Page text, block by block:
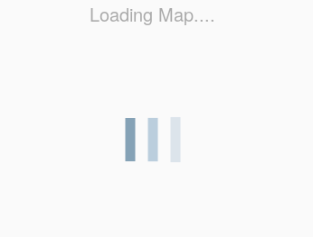
Loading Map....